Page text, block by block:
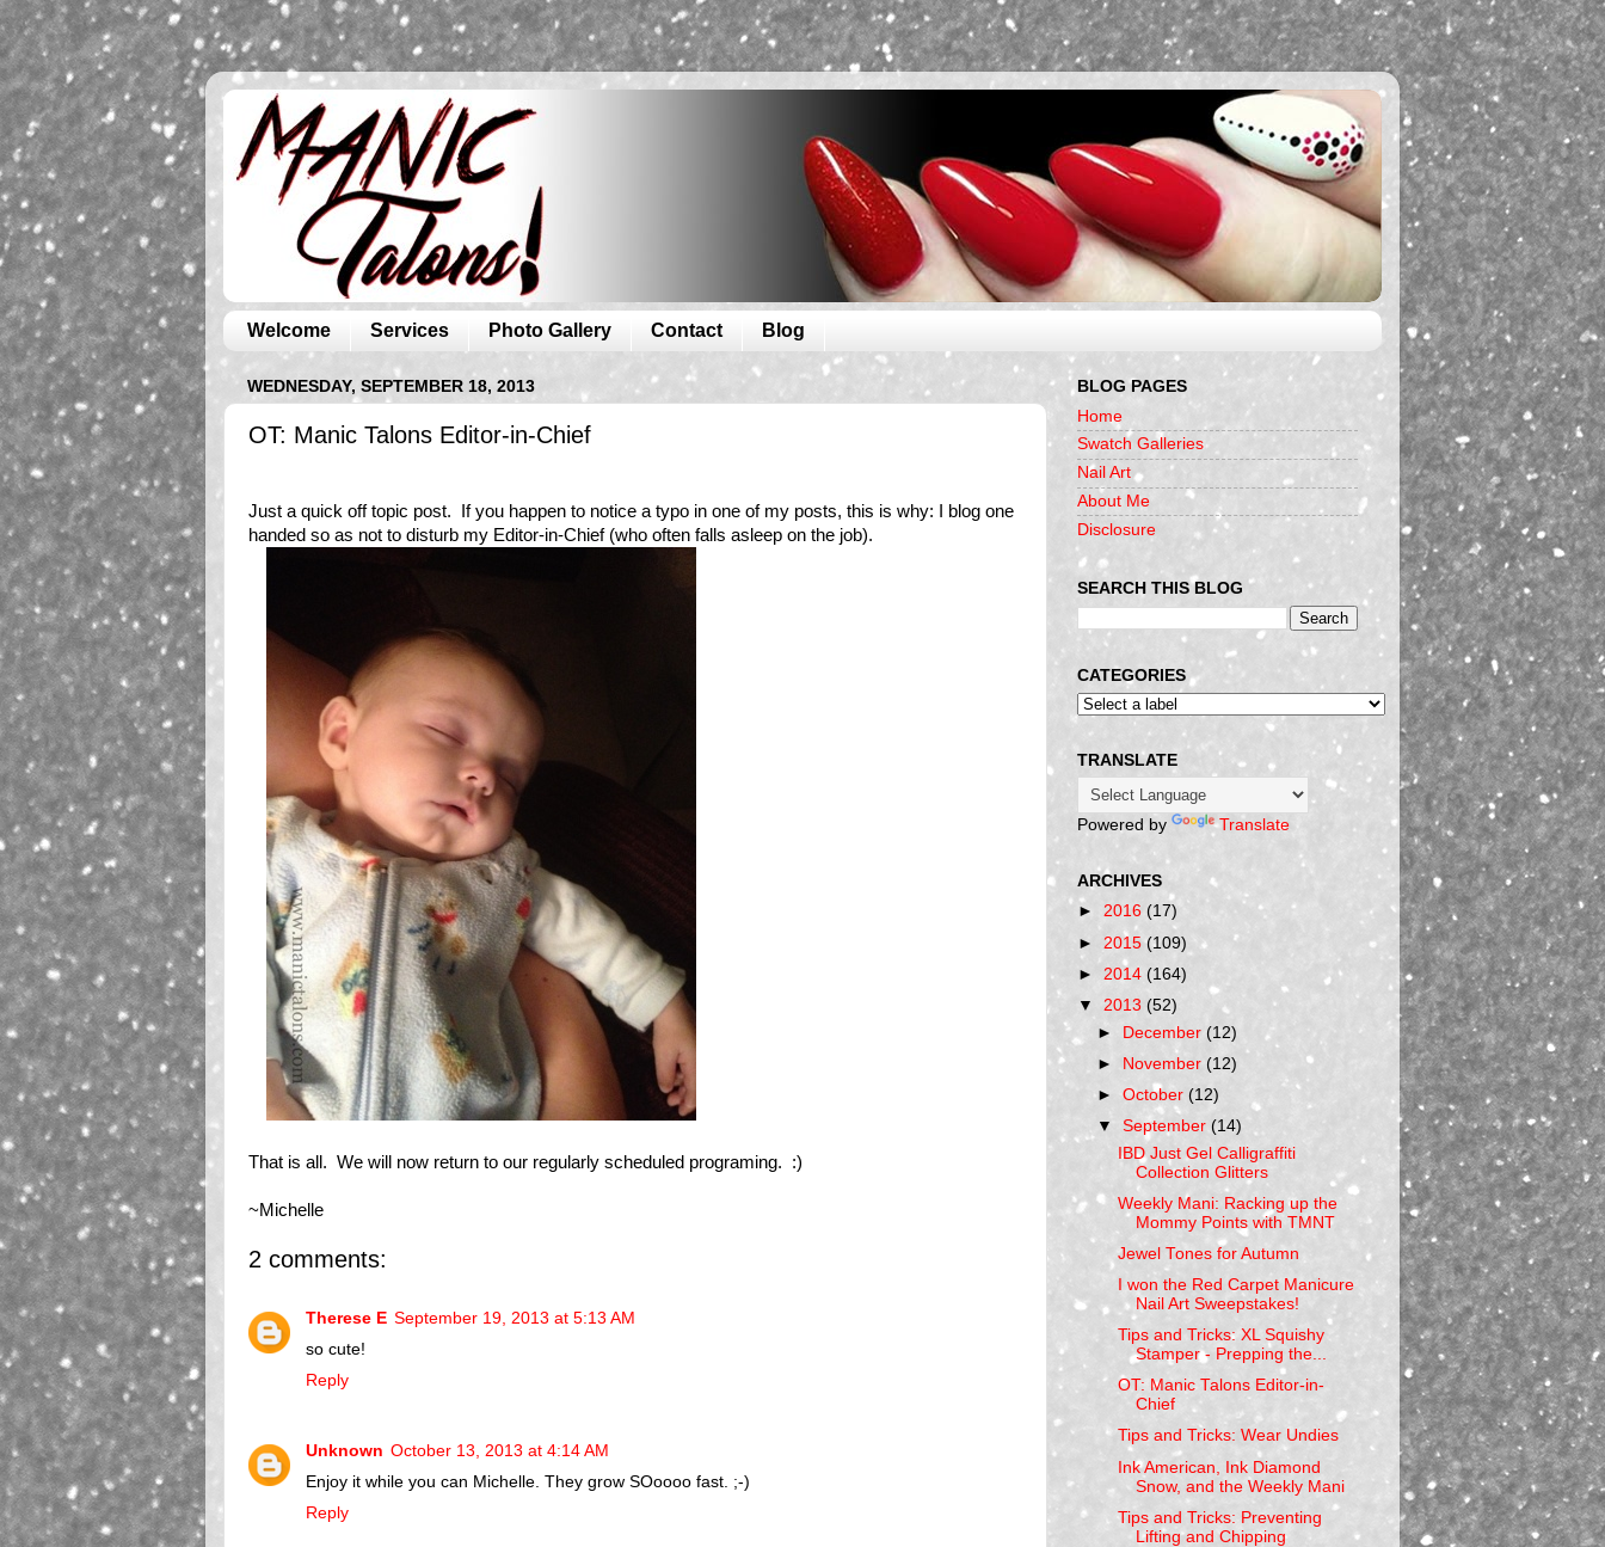
Welcome Services Photo Gallery Contact Blog
WEDNESDAY, SEPTEMBER 18, 2013
OT: Manic Talons Editor-in-Chief
Just a quick off topic post. If you happen to notice a typo in one of my posts, this is why: I blog one
handed so as not to disturb my Editor-in-Chief (who often falls asleep on the job).
That is all. We will now return to our regularly scheduled programing. :)
~Michelle
2 comments:
Therese E September 19, 2013 at 5:13 AM
so cute!
Reply
Unknown October 13, 2013 at 4:14 AM
Enjoy it while you can Michelle. They grow SOoooo fast. ;-)
Reply
BLOG PAGES
Home
Swatch Galleries
Nail Art
About Me
Disclosure
SEARCH THIS BLOG
CATEGORIES
TRANSLATE
Powered by Translate
ARCHIVES
► 2016 (17)
► 2015(109)
► 2014 (164)
▼ 2013 (52)
► December(12)
► November (12)
►October(12)
▼September(14)
IBD Just Gel Calligraffiti
Collection Glitters
Weekly Mani: Racking up the
Mommy Points with TMNT
Jewel Tones for Autumn
I won the Red Carpet Manicure
Nail Art Sweepstakes!
Tips and Tricks: XL Squishy
Stamper - Prepping the...
OT: Manic Talons Editor-in-
Chief
Tips and Tricks: Wear Undies
Ink American, Ink Diamond
Snow, and the Weekly Mani
Tips and Tricks: Preventing
Lifting and Chipping